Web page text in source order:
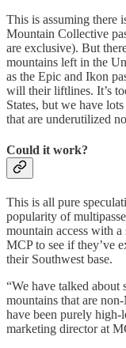
This is assuming there
Mountain Collective
are exclusive). But
mountains left in the
as the Epic and Ikon
will their liftlines. It’s
States, but we have
that are underutilized
Could it work?
This is all pure
popularity of
mountain access with
MCP to see if they’ve
their Southwest base.
“We have talked about
mountains that are
have been purely high-
marketing director at